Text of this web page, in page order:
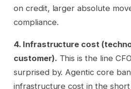
on credit, larger absolute
compliance.
4. Infrastructure cost
customer). This is the line
surprised by. Agentic core
infrastructure cost in the